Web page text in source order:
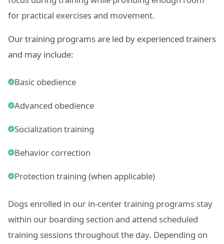
for practical exercises and movement.
Our training programs are led by experienced trainers
and may include:
Basic obedience
Advanced obedience
Socialization training
Behavior correction
Protection training (when applicable)
Dogs enrolled in our in-center training programs stay
within our boarding section and attend scheduled
training sessions throughout the day. Depending on